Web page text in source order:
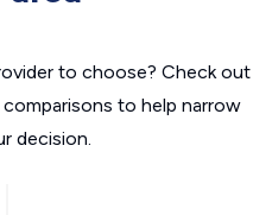
to choose? Check out
to help narrow
decision.